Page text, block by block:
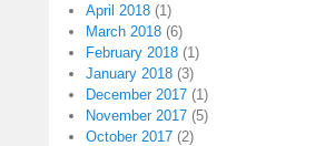
April 2018 (1)
March 2018 (6)
February 2018 (1)
January 2018 (3)
December 2017 (1)
November 2017 (5)
October 2017 (2)